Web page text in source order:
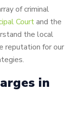
of criminal
Courtand the
the local
reputation for our
in